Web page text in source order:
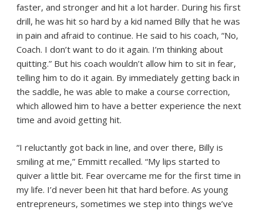
faster, and stronger and hit a lot harder. During his first
drill, he was hit so hard by a kid named Billy that he was
in pain and afraid to continue. He said to his coach, “No,
Coach. I don’t want to do it again. I’m thinking about
quitting.” But his coach wouldn’t allow him to sit in fear,
telling him to do it again. By immediately getting back in
the saddle, he was able to make a course correction,
which allowed him to have a better experience the next
time and avoid getting hit.
“I reluctantly got back in line, and over there, Billy is
smiling at me,” Emmitt recalled. “My lips started to
quiver a little bit. Fear overcame me for the first time in
my life. I’d never been hit that hard before. As young
entrepreneurs, sometimes we step into things we’ve